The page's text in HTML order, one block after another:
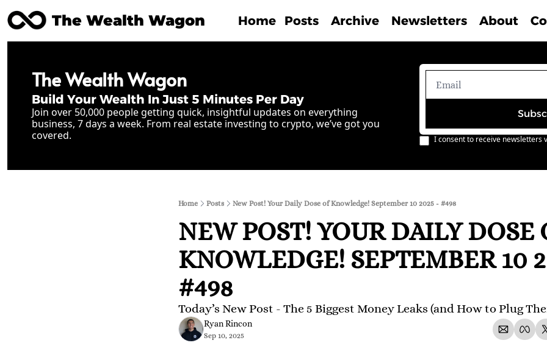
The Wealth Wagon Home Posts Archive Newsletters About
The Wealth Wagon
Build Your Wealth In Just 5 Minutes Per Day
Join over 50,000 people getting quick, insightful updates on everything
business, 7 days a week. From real estate investing to crypto, we’ve got you
covered.
I consent to receive newsletters
Home Posts New Post! Your Daily Dose of Knowledge! September 10 2025 - #498
NEW POST! YOUR DAILY DOSE
KNOWLEDGE! SEPTEMBER 10
#498
Today’s New Post - The 5 Biggest Money Leaks (and How to Plug
Ryan Rincon
Sep 10, 2025